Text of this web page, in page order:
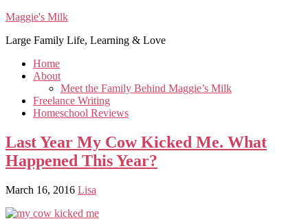
Maggie's Milk
Large Family Life, Learning & Love
Home
About
Meet the Family Behind Maggie’s Milk
Freelance Writing
Homeschool Reviews
Last Year My Cow Kicked Me. What
Happened This Year?
March 16, 2016 Lisa